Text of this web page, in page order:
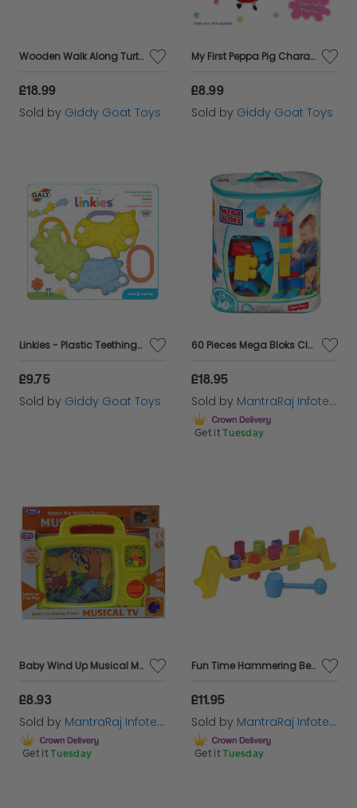
Wooden Walk Along Turtle - in Partnership with WWF
£18.99
Sold by Giddy Goat Toys
My First Peppa Pig Character Clip-On Buggy Toy
£8.99
Sold by Giddy Goat Toys
Linkies - Plastic Teething Toys with Clips
£9.75
Sold by Giddy Goat Toys
60 Pieces Mega Bloks Classic Buildable Bag Babys First Builders Building Blocks
£18.95
Sold by MantraRaj Infotech LTD.
Get it Tuesday
Baby Wind Up Musical Moving Screen Picture Television Toddler Children Kids Toy
£8.93
Sold by MantraRaj Infotech LTD.
Get it Tuesday
Fun Time Hammering Bench Set Classic Toy That Provides Hours Of Fun Learning
£11.95
Sold by MantraRaj Infotech LTD.
Get it Tuesday